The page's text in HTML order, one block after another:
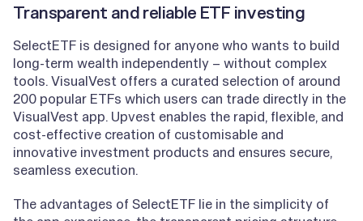
Transparent and reliable ETF investing
SelectETF is designed for anyone who wants to build
long-term wealth independently – without complex
tools. VisualVest offers a curated selection of around
200 popular ETFs which users can trade directly in the
VisualVest app. Upvest enables the rapid, flexible, and
cost-effective creation of customisable and
innovative investment products and ensures secure,
seamless execution.
The advantages of SelectETF lie in the simplicity of